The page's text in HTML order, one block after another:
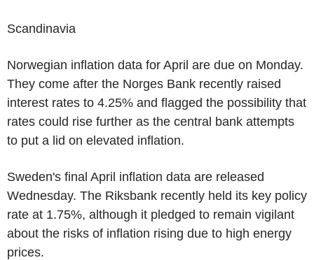
Scandinavia
Norwegian inflation data for April are due on Monday.
They come after the Norges Bank recently raised
interest rates to 4.25% and flagged the possibility that
rates could rise further as the central bank attempts
to put a lid on elevated inflation.
Sweden's final April inflation data are released
Wednesday. The Riksbank recently held its key policy
rate at 1.75%, although it pledged to remain vigilant
about the risks of inflation rising due to high energy
prices.